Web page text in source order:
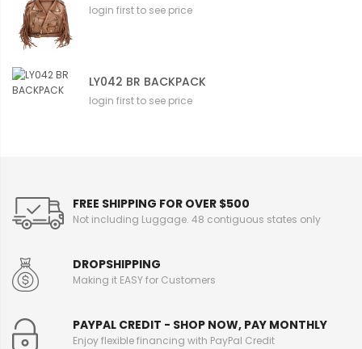
login first to see price
LY042 BR BACKPACK
login first to see price
FREE SHIPPING FOR OVER $500
Not including Luggage. 48 contiguous states only
DROPSHIPPING
Making it EASY for Customers
PAYPAL CREDIT - SHOP NOW, PAY MONTHLY
Enjoy flexible financing with PayPal Credit